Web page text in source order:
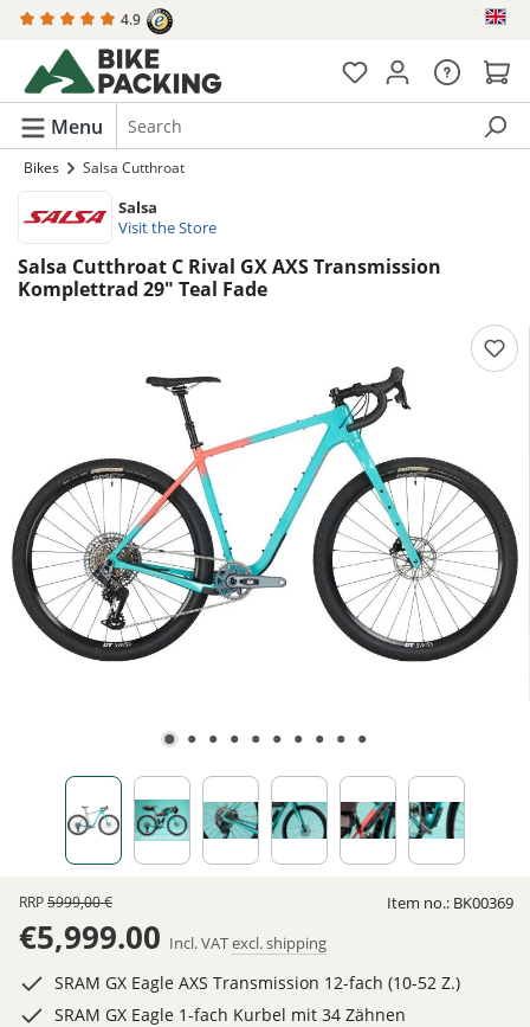
content 4.9
Menu
Bikes Salsa Cutthroat
Salsa
Visit the Store
Salsa Cutthroat C Rival GX AXS Transmission
Komplettrad 29" Teal Fade
RRP5999,00 €
€5,999.00 Incl. VATexcl. shipping
SRAM GX Eagle AXS Transmission 12-fach (10-52 Z.)
SRAM GX Eagle 1-fach Kurbel mit 34 Zähnen
Item no.: BK00369